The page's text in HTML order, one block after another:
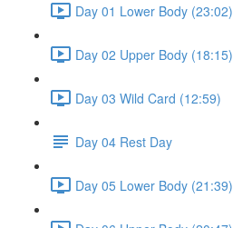
Day 01 Lower Body (23:02)
Day 02 Upper Body (18:15)
Day 03 Wild Card (12:59)
Day 04 Rest Day
Day 05 Lower Body (21:39)